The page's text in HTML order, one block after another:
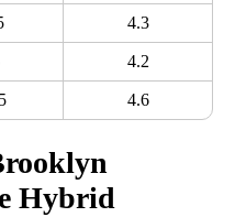
4.3
4.2
4.6
Hybrid